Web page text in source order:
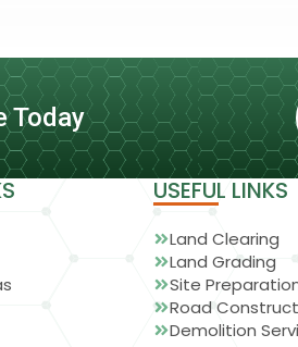
Today
USEFUL LINKS
Land Clearing
Land Grading
Site
Road
Demolition